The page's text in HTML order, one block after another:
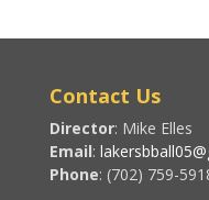
Contact Us
Director: Mike Elles
Email:
Phone: (702) 759-